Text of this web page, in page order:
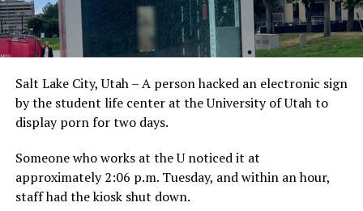
Salt Lake City, Utah – A person hacked an electronic sign
by the student life center at the University of Utah to
display porn for two days.
Someone who works at the U noticed it at
approximately 2:06 p.m. Tuesday, and within an hour,
staff had the kiosk shut down.